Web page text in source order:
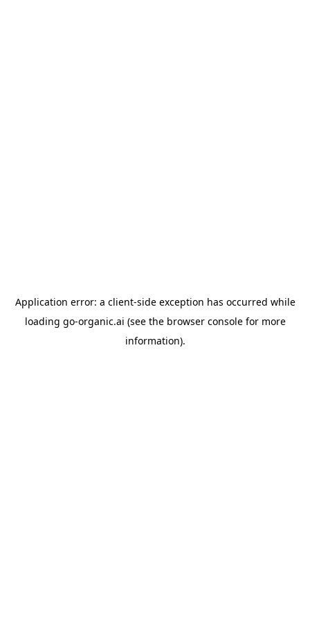
Application error: a client-side exception has occurred while
loading go-organic.ai (see the browser consolefor more
information).